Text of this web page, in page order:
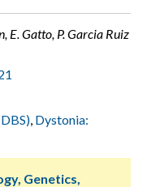
E. Gatto, P. Garcia Ruiz
, Dystonia:
Genetics,